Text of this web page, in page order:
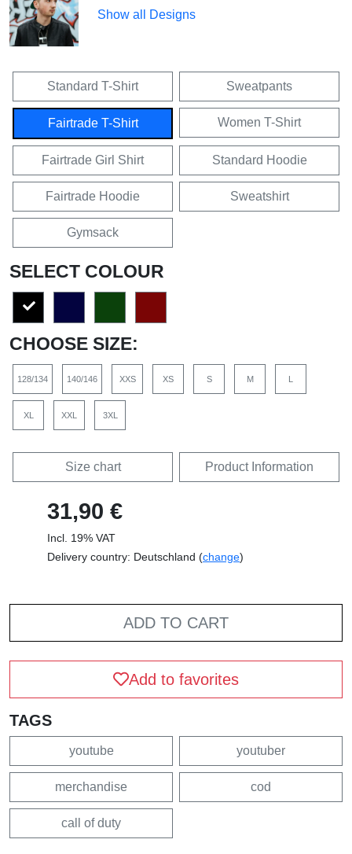
Show all Designs
Standard T-Shirt Sweatpants
Fairtrade T-Shirt Women T-Shirt
Fairtrade Girl Shirt Standard Hoodie
Fairtrade Hoodie Sweatshirt
Gymsack
SELECT COLOUR
CHOOSE SIZE:
128/134 140/146 XXS XS S M L
XL XXL 3XL
Size chart Product Information
31,90 €
Incl. 19% VAT
Delivery country: Deutschland (change)
ADD TO CART
Add to favorites
TAGS
youtube youtuber
merchandise cod
call of duty